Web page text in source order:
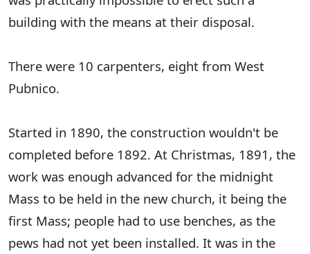
building with the means at their disposal.
There were 10 carpenters, eight from West
Pubnico.
Started in 1890, the construction wouldn't be
completed before 1892. At Christmas, 1891, the
work was enough advanced for the midnight
Mass to be held in the new church, it being the
first Mass; people had to use benches, as the
pews had not yet been installed. It was in the